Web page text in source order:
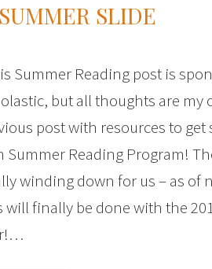
SLIDE
Summer Reading post is
but all thoughts are my
post with resources to
Summer Reading Program!
winding down for us – as of
will finally be done with the